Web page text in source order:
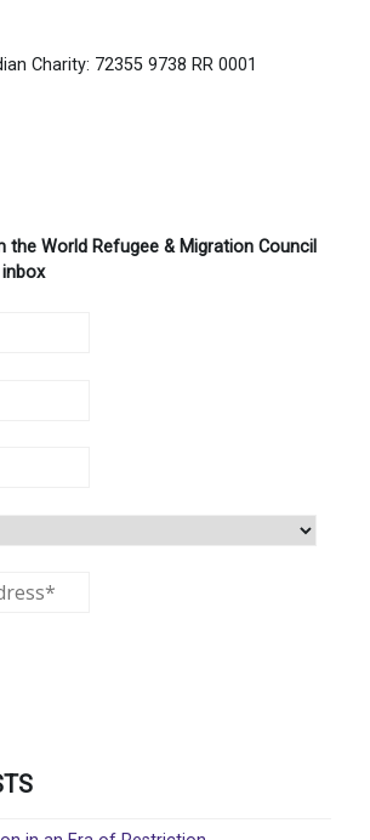
Charity: 72355 9738 RR 0001
the World Refugee & Migration Council